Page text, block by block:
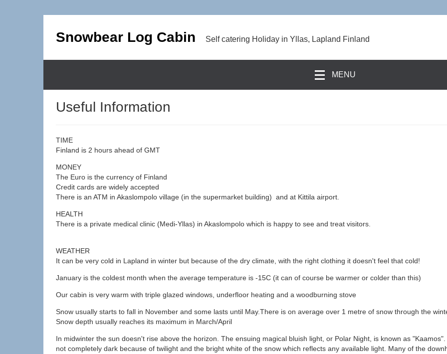
Snowbear Log Cabin Self catering Holiday in Yllas, Lapland Finland
MENU
Useful Information
TIME
Finland is 2 hours ahead of GMT
MONEY
The Euro is the currency of Finland
Credit cards are widely accepted
There is an ATM in Akaslompolo village (in the supermarket building) and at Kittila airport.
HEALTH
There is a private medical clinic (Medi-Yllas) in Akaslompolo which is happy to see and treat visitors.
WEATHER
It can be very cold in Lapland in winter but because of the dry climate, with the right clothing it doesn't feel that cold!
January is the coldest month when the average temperature is -15C (it can of course be warmer or colder than this)
Our cabin is very warm with triple glazed windows, underfloor heating and a woodburning stove
Snow usually starts to fall in November and some lasts until May.There is on average over 1 metre of snow through the
Snow depth usually reaches its maximum in March/April
In midwinter the sun doesn't rise above the horizon. The ensuing magical bluish light, or Polar Night, is known as "Kaamos".
not completely dark because of twilight and the bright white of the snow which reflects any available light. Many of the